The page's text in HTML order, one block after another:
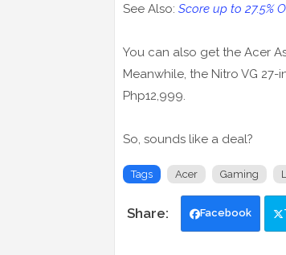
See Also: Score up to 27.5%
You can also get the Acer
Meanwhile, the Nitro VG
Php12,999.
So, sounds like a deal?
Tags Acer Gaming
Facebook